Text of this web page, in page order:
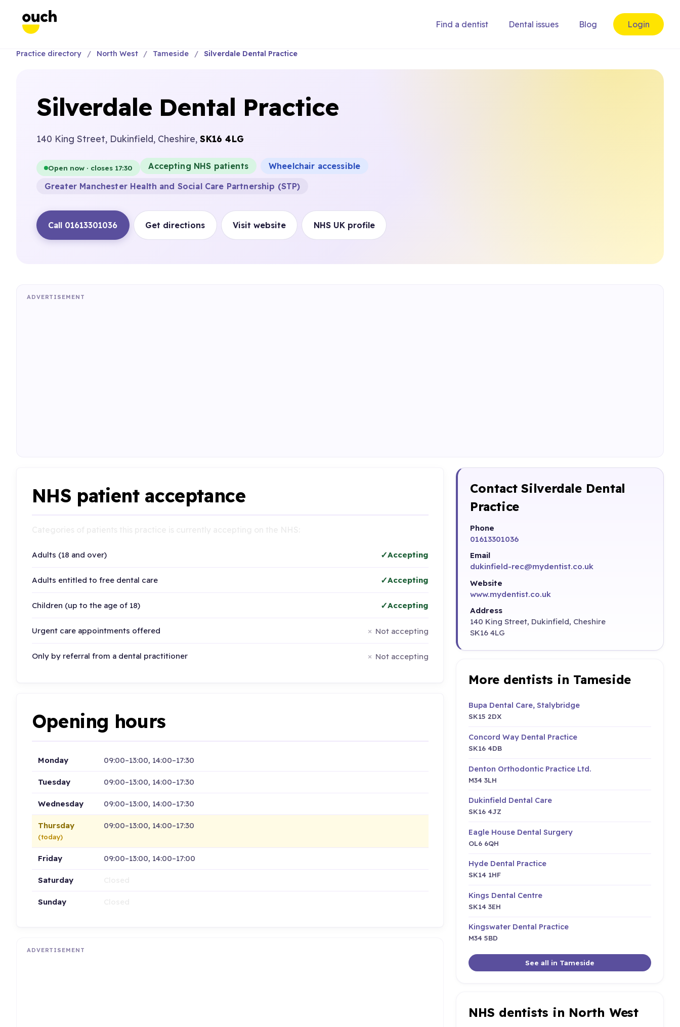
Find a dentist Dental issues Blog Login
Practice directory North West Tameside Silverdale Dental Practice
Silverdale Dental Practice
140 King Street, Dukinfield, Cheshire, SK16 4LG
Open now · closes 17:30 Accepting NHS patients
Wheelchair accessible
Greater Manchester Health and Social Care Partnership (STP)
Call 01613301036 Get directions Visit website NHS UK profile
ADVERTISEMENT
NHS patient acceptance
Adults (18 and over) Accepting
Adults entitled to free dental care Accepting
Children (up to the age of 18) Accepting
Urgent care appointments offered Not accepting
Only by referral from a dental practitioner Not accepting
Opening hours
Monday 09:00–13:00, 14:00–17:30
Tuesday 09:00–13:00, 14:00–17:30
Wednesday 09:00–13:00, 14:00–17:30
Thursday
(today)
09:00–13:00, 14:00–17:30
Friday 09:00–13:00, 14:00–17:00
Saturday
Sunday
ADVERTISEMENT
Contact Silverdale Dental
Practice
Phone
01613301036
Email
dukinfield-rec@mydentist.co.uk
Website
www.mydentist.co.uk
Address
140 King Street, Dukinfield, Cheshire
SK16 4LG
More dentists in Tameside
Bupa Dental Care, Stalybridge
SK15 2DX
Concord Way Dental Practice
SK16 4DB
Denton Orthodontic Practice Ltd.
M34 3LH
Dukinfield Dental Care
SK16 4JZ
Eagle House Dental Surgery
OL6 6QH
Hyde Dental Practice
SK14 1HF
Kings Dental Centre
SK14 3EH
Kingswater Dental Practice
M34 5BD
See all in Tameside
NHS dentists in North West